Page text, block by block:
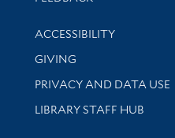
Library Information
ACCESSIBILITY
GIVING
PRIVACY AND DATA USE
LIBRARY STAFF HUB